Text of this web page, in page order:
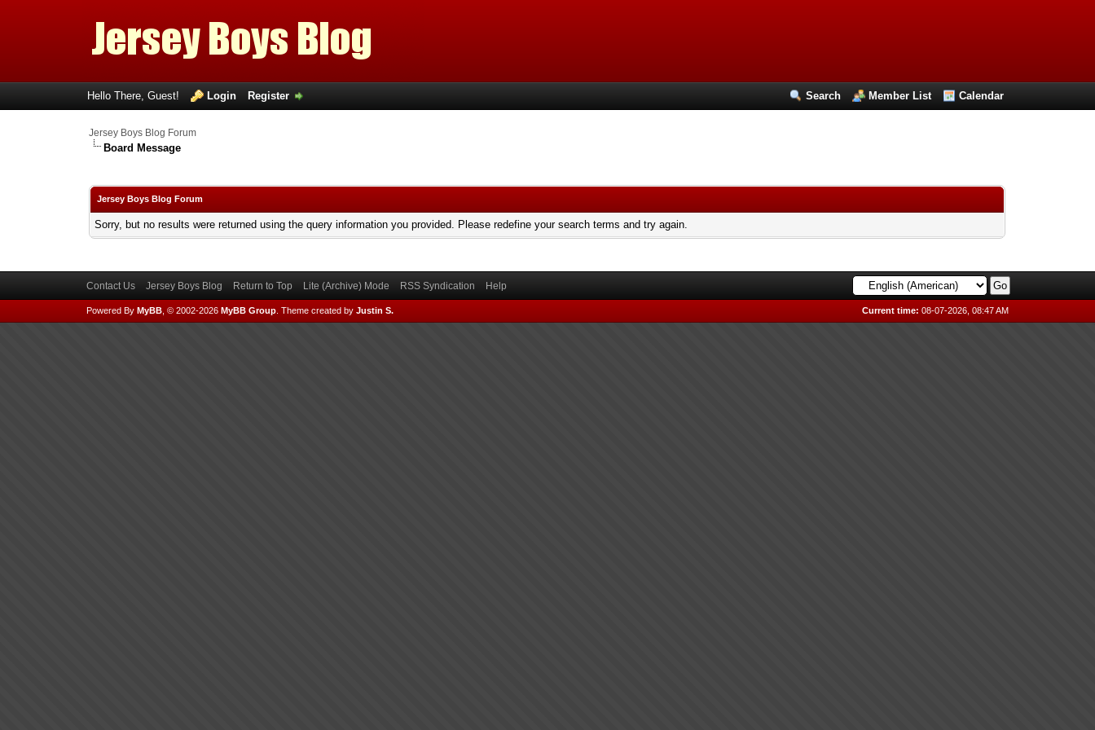
Search Member List Calendar
Hello There, Guest! Login Register
Jersey Boys Blog Forum
Board Message
Jersey Boys Blog Forum
Sorry, but no results were returned using the query information you provided. Please redefine your search terms and try again.
Contact Us Jersey Boys Blog Return to Top Lite (Archive) Mode RSS Syndication Help
Current time: 08-07-2026, 08:47 AM
Powered By MyBB, © 2002-2026 MyBB Group. Theme created by Justin S.